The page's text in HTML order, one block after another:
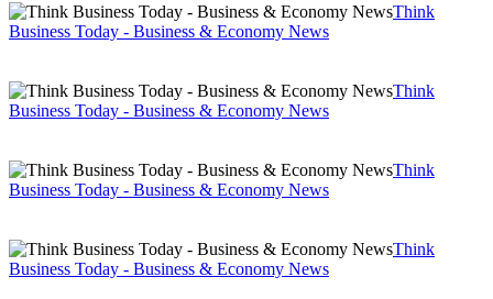
Think
Business Today - Business & Economy News
Think
Business Today - Business & Economy News
Think
Business Today - Business & Economy News
Think
Business Today - Business & Economy News